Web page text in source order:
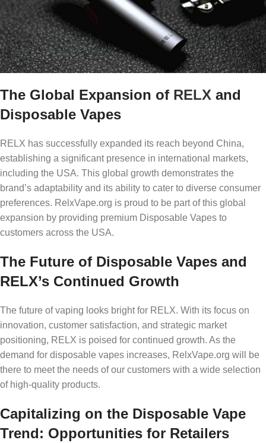
The Global Expansion of RELX and
Disposable Vapes
RELX has successfully expanded its reach beyond China,
establishing a significant presence in international markets,
including the USA. This global growth demonstrates the
brand’s adaptability and its ability to cater to diverse consumer
preferences. RelxVape.org is proud to be part of this global
expansion by providing premium Disposable Vapes to
customers across the USA.
The Future of Disposable Vapes and
RELX’s Continued Growth
The future of vaping looks bright for RELX. With its focus on
innovation, customer satisfaction, and strategic market
positioning, RELX is poised for continued growth. As the
demand for disposable vapes increases, RelxVape.org will be
there to meet the needs of our customers with a wide selection
of high-quality products.
Capitalizing on the Disposable Vape
Trend: Opportunities for Retailers